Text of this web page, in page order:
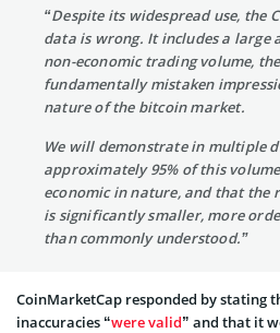
“Despite its widespread use, the
data is wrong. It includes a large
non-economic trading volume,
fundamentally mistaken
nature of the bitcoin market.
We will demonstrate in multiple
approximately 95% of this
economic in nature, and that
is significantly smaller, more
than commonly understood.”
CoinMarketCap responded by stating
inaccuracies “were valid” and that it